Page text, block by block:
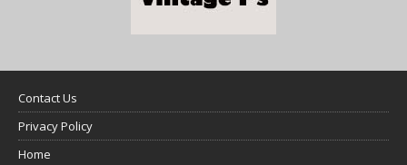
Contact Us
Privacy Policy
Home